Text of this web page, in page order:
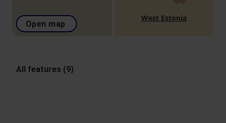
Open map
West Estonia
All features (9)